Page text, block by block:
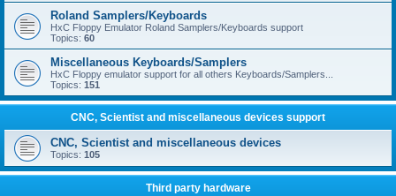
Roland Samplers/Keyboards
HxC Floppy Emulator Roland Samplers/Keyboards support
Topics: 60
Miscellaneous Keyboards/Samplers
HxC Floppy emulator support for all others Keyboards/Samplers...
Topics: 151
CNC, Scientist and miscellaneous devices support
CNC, Scientist and miscellaneous devices
Topics: 105
Third party hardware